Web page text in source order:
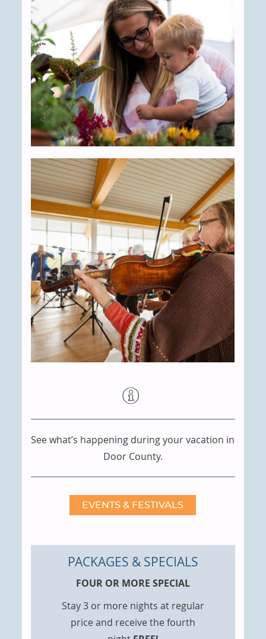
See what’s happening during your vacation in
Door County.
EVENTS & FESTIVALS
PACKAGES & SPECIALS
FOUR OR MORE SPECIAL
Stay 3 or more nights at regular
price and receive the fourth